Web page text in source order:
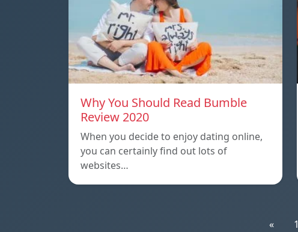
Why You Should Read Bumble
Review 2020
When you decide to enjoy dating online,
you can certainly find out lots of
websites…
« 1